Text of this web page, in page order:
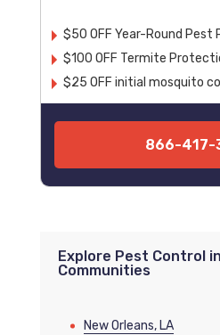
$50 OFF Year-Round
$100 OFF Termite
$25 OFF initial mosquito
866-417-
Explore Pest Control
Communities
New Orleans, LA